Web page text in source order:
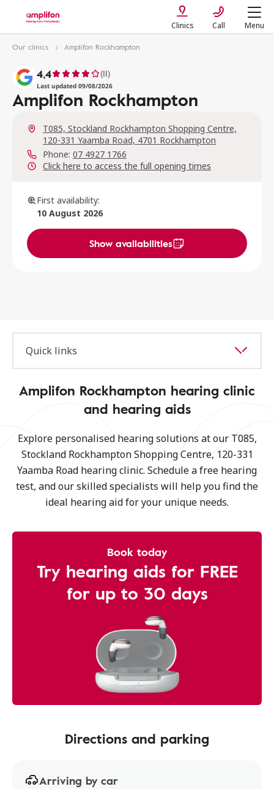
Clinics Call Menu
Our clinics Amplifon Rockhampton
4,4 (11)
Last updated 09/08/2026
Amplifon Rockhampton
T085, Stockland Rockhampton Shopping Centre,
120-331 Yaamba Road, 4701 Rockhampton
Phone: 07 4927 1766
Click here to access the full opening times
First availability:
10 August 2026
Show availabilities
Quick links
Amplifon Rockhampton hearing clinic
and hearing aids
Explore personalised hearing solutions at our T085,
Stockland Rockhampton Shopping Centre, 120-331
Yaamba Road hearing clinic. Schedule a free hearing
test, and our skilled specialists will help you find the
ideal hearing aid for your unique needs.
Book today
Try hearing aids for FREE
for up to 30 days
Directions and parking
Arriving by car